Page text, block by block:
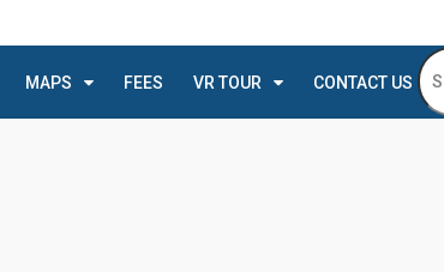
MAPS FEES VR TOUR CONTACT US